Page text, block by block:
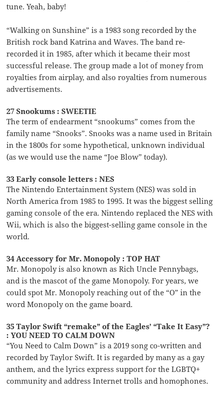
tune. Yeah, baby!
“Walking on Sunshine” is a 1983 song recorded by the
British rock band Katrina and Waves. The band re-
recorded it in 1985, after which it became their most
successful release. The group made a lot of money from
royalties from airplay, and also royalties from numerous
advertisements.
27 Snookums : SWEETIE
The term of endearment “snookums” comes from the
family name “Snooks”. Snooks was a name used in Britain
in the 1800s for some hypothetical, unknown individual
(as we would use the name “Joe Blow” today).
33 Early console letters : NES
The Nintendo Entertainment System (NES) was sold in
North America from 1985 to 1995. It was the biggest selling
gaming console of the era. Nintendo replaced the NES with
Wii, which is also the biggest-selling game console in the
world.
34 Accessory for Mr. Monopoly : TOP HAT
Mr. Monopoly is also known as Rich Uncle Pennybags,
and is the mascot of the game Monopoly. For years, we
could spot Mr. Monopoly reaching out of the “O” in the
word Monopoly on the game board.
35 Taylor Swift “remake” of the Eagles’ “Take It Easy”?
: YOU NEED TO CALM DOWN
“You Need to Calm Down” is a 2019 song co-written and
recorded by Taylor Swift. It is regarded by many as a gay
anthem, and the lyrics express support for the LGBTQ+
community and address Internet trolls and homophones.